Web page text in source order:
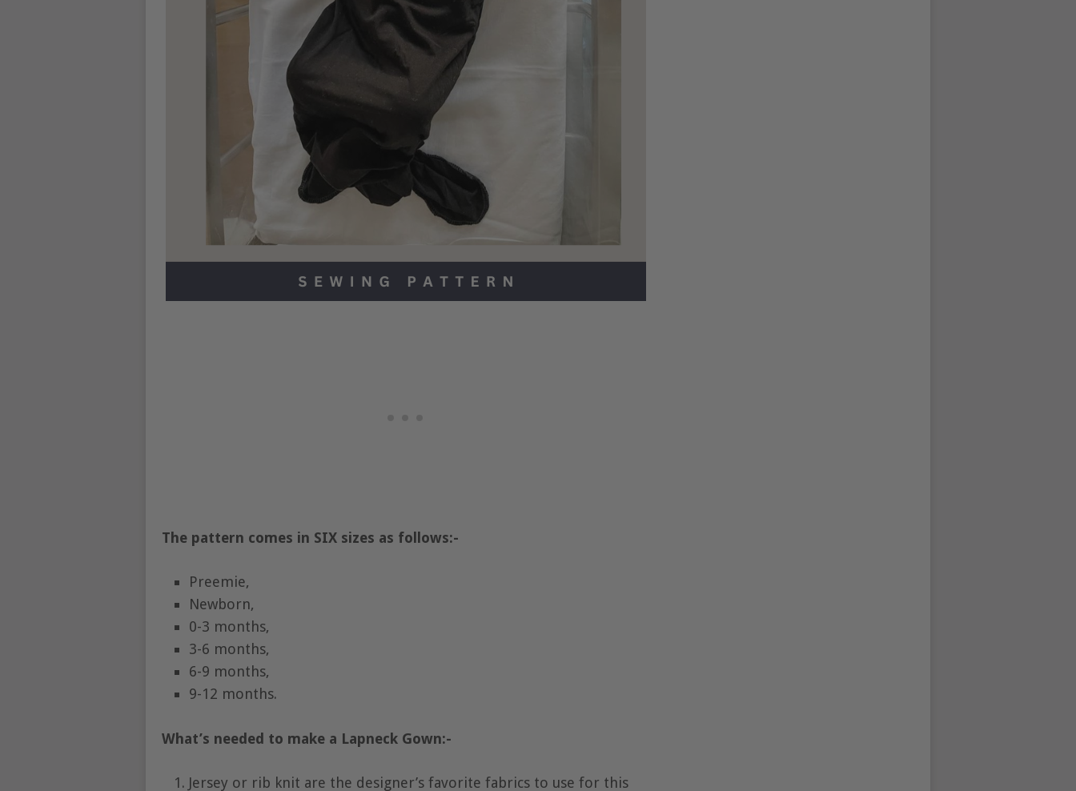
The pattern comes in SIX sizes as follows:-
Preemie,
Newborn,
0-3 months,
3-6 months,
6-9 months,
9-12 months.
What’s needed to make a Lapneck Gown:-
Jersey or rib knit are the designer’s favorite fabrics to use for this